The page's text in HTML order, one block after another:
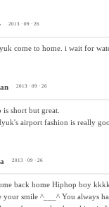
2013 · 09 · 26
come to home. i wait for
2013 · 09 · 26
is short but great.
airport fashion is really
2013 · 09 · 26
back home Hiphop boy
your smile ^___^ You always